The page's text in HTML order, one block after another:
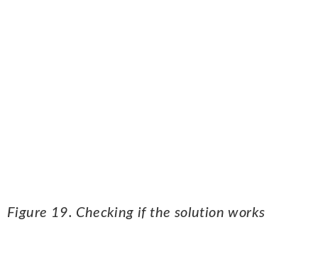
Figure 19. Checking if the solution works